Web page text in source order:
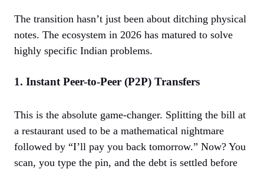
The transition hasn’t just been about ditching physical
notes. The ecosystem in 2026 has matured to solve
highly specific Indian problems.
1. Instant Peer-to-Peer (P2P) Transfers
This is the absolute game-changer. Splitting the bill at
a restaurant used to be a mathematical nightmare
followed by “I’ll pay you back tomorrow.” Now? You
scan, you type the pin, and the debt is settled before